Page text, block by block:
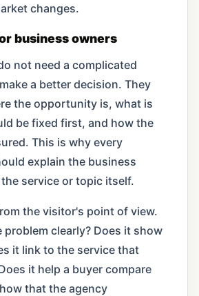
changes.
business owners
not need a complicated
a better decision. They
the opportunity is, what is
be fixed first, and how the
This is why every
explain the business
service or topic itself.
the visitor's point of view.
problem clearly? Does it show
it link to the service that
it help a buyer compare
that the agency